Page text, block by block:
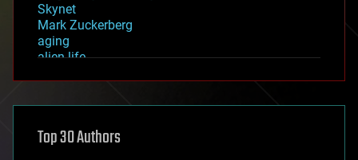
Skynet
Mark Zuckerberg
aging
alien life
asteroid/comet impacts
augmented reality
Top 30 Authors